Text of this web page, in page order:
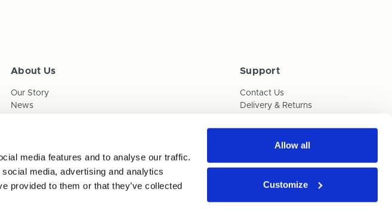
media features and to analyse our traffic.
media, advertising and analytics
provided to them or that they’ve collected
Allow all
Customize
About Us
Our Story
News
Privacy Policy
Anti-Slavery Child Labour & Human Trafficking Policy
Support
Contact Us
Delivery & Returns
FAQs
Payments